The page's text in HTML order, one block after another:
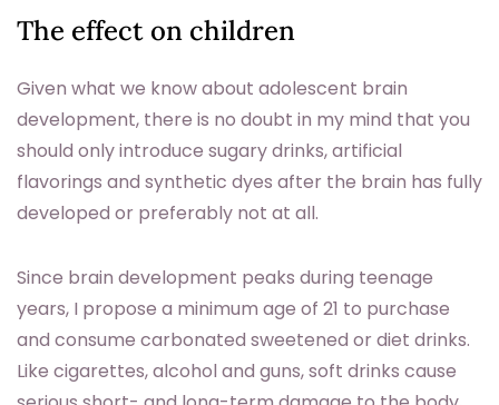
The effect on children
Given what we know about adolescent brain
development, there is no doubt in my mind that you
should only introduce sugary drinks, artificial
flavorings and synthetic dyes after the brain has fully
developed or preferably not at all.
Since brain development peaks during teenage
years, I propose a minimum age of 21 to purchase
and consume carbonated sweetened or diet drinks.
Like cigarettes, alcohol and guns, soft drinks cause